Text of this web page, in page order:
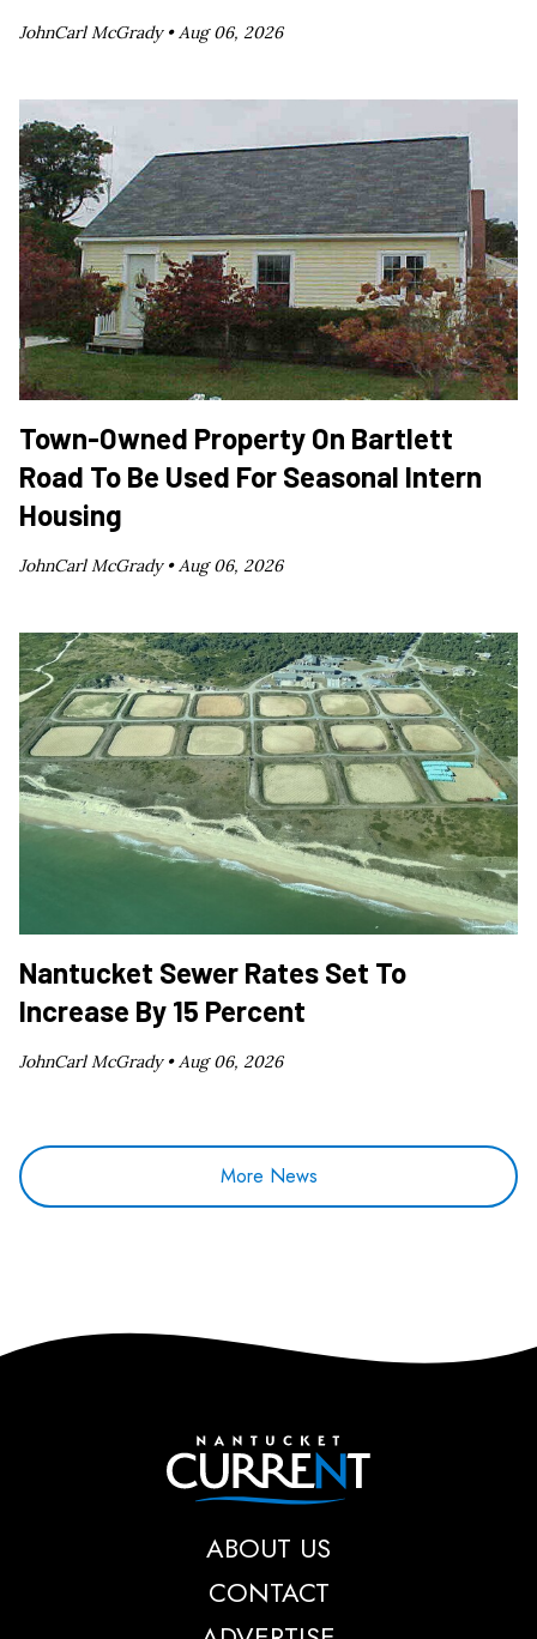
JohnCarl McGrady •Aug 06, 2026
Town-Owned Property On Bartlett
Road To Be Used For Seasonal Intern
Housing
JohnCarl McGrady •Aug 06, 2026
Nantucket Sewer Rates Set To
Increase By 15 Percent
JohnCarl McGrady •Aug 06, 2026
More News
Nantucket Current
ABOUT US
CONTACT